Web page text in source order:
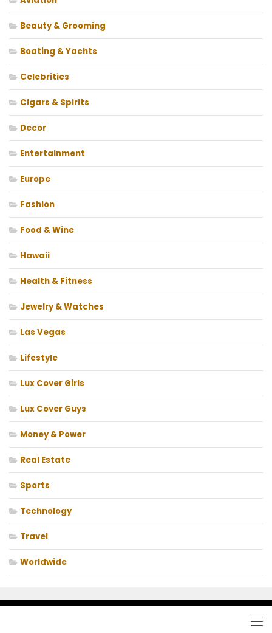
Beauty & Grooming
Boating & Yachts
Celebrities
Cigars & Spirits
Decor
Entertainment
Europe
Fashion
Food & Wine
Hawaii
Health & Fitness
Jewelry & Watches
Las Vegas
Lifestyle
Lux Cover Girls
Lux Cover Guys
Money & Power
Real Estate
Sports
Technology
Travel
Worldwide